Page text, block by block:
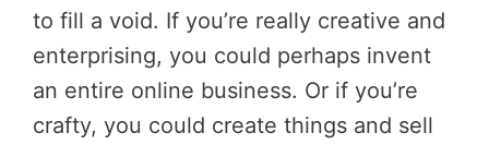
to fill a void. If you’re really creative and
enterprising, you could perhaps invent
an entire online business. Or if you’re
crafty, you could create things and sell